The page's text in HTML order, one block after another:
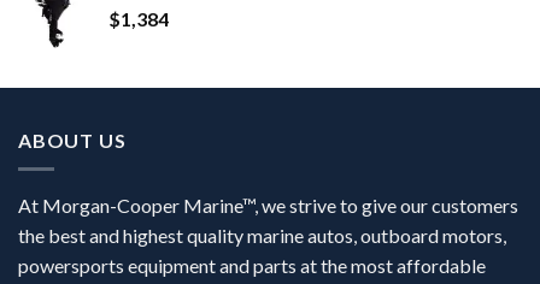
$1,384
ABOUT US
At Morgan-Cooper Marine™, we strive to give our customers
the best and highest quality marine autos, outboard motors,
powersports equipment and parts at the most affordable